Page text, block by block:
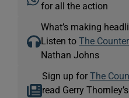
for all the action
What’s making
Listen toThe
Nathan Johns
Sign up for The
read Gerry